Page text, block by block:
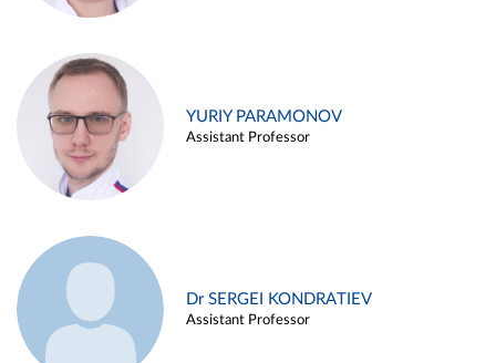
YURIY PARAMONOV
Assistant Professor
Dr SERGEI KONDRATIEV
Assistant Professor